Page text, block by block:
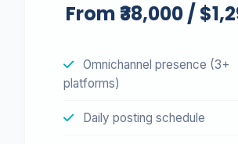
From ₹38,000 /
Omnichannel presence (3+
platforms)
Daily posting schedule